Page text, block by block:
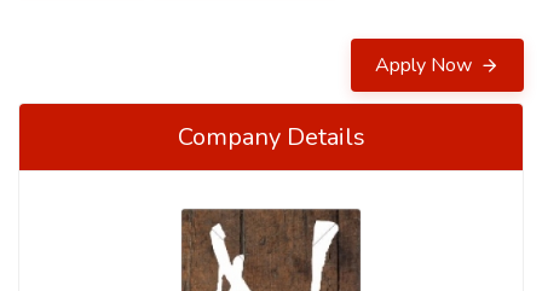
Apply Now
Company Details